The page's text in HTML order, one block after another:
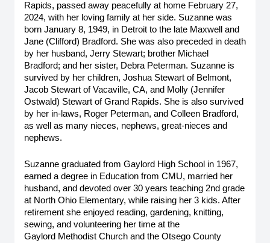
Rapids, passed away peacefully at home February 27,
2024, with her loving family at her side. Suzanne was
born January 8, 1949, in Detroit to the late Maxwell and
Jane (Clifford) Bradford. She was also preceded in death
by her husband, Jerry Stewart; brother Michael
Bradford; and her sister, Debra Peterman. Suzanne is
survived by her children, Joshua Stewart of Belmont,
Jacob Stewart of Vacaville, CA, and Molly (Jennifer
Ostwald) Stewart of Grand Rapids. She is also survived
by her in-laws, Roger Peterman, and Colleen Bradford,
as well as many nieces, nephews, great-nieces and
nephews.
Suzanne graduated from Gaylord High School in 1967,
earned a degree in Education from CMU, married her
husband, and devoted over 30 years teaching 2nd grade
at North Ohio Elementary, while raising her 3 kids. After
retirement she enjoyed reading, gardening, knitting,
sewing, and volunteering her time at the
Gaylord Methodist Church and the Otsego County